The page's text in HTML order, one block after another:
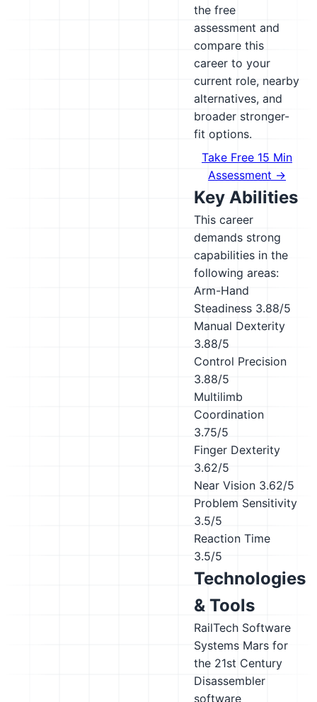
the free
assessment and
compare this
career to your
current role, nearby
alternatives, and
broader stronger-
fit options.
Take Free 15 Min
Assessment →
Key Abilities
This career
demands strong
capabilities in the
following areas:
Arm-Hand
Steadiness 3.88/5
Manual Dexterity
3.88/5
Control Precision
3.88/5
Multilimb
Coordination
3.75/5
Finger Dexterity
3.62/5
Near Vision 3.62/5
Problem Sensitivity
3.5/5
Reaction Time
3.5/5
Technologies
& Tools
RailTech Software
Systems Mars for
the 21st Century
Disassembler
software